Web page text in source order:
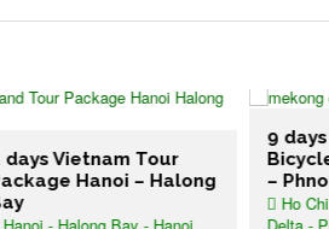
Vietnam Tour
Hanoi – Halong
9 days
Bicycle
– Phnom
Ho Chi